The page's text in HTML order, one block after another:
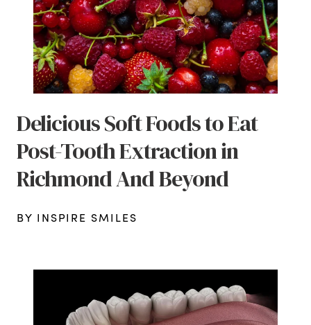
Delicious Soft Foods to Eat
Post-Tooth Extraction in
Richmond And Beyond
BY INSPIRE SMILES